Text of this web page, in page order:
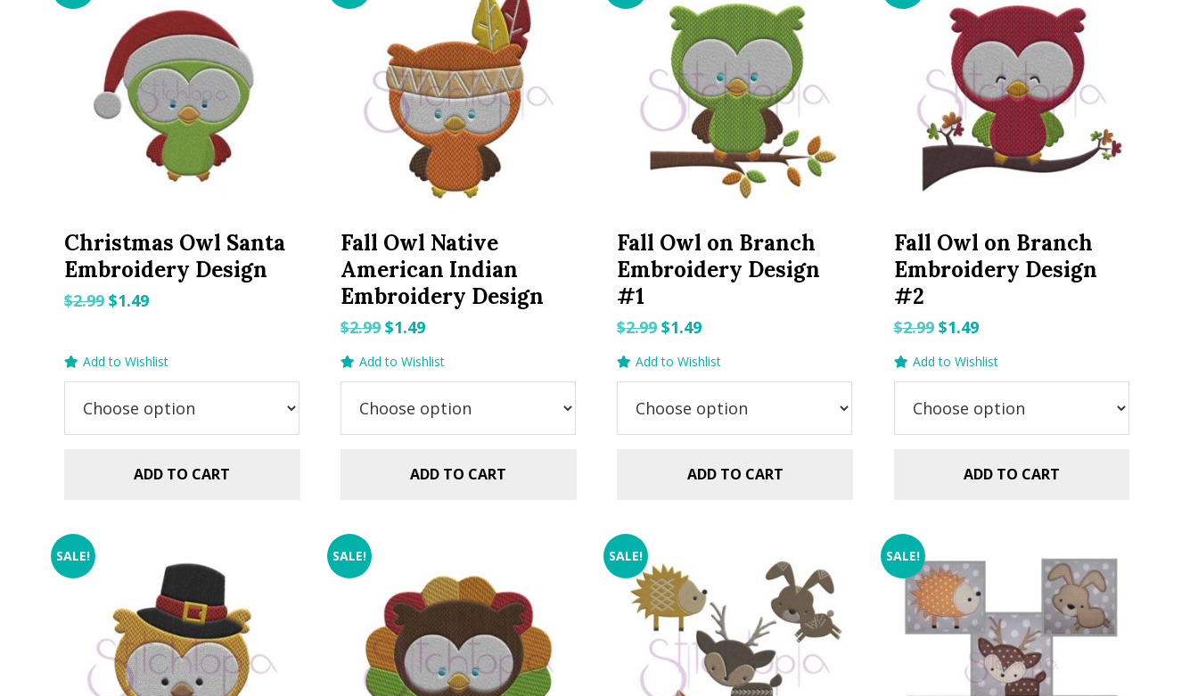
Christmas Owl Santa
Embroidery Design
$2.99 Original
$1.49Current
Add to Wishlist
ADD TO CART
Fall Owl Native
American Indian
Embroidery Design
$2.99 Original
$2.99.
$1.49Current
$1.49.
Add to Wishlist
ADD TO CART
Fall Owl on Branch
Embroidery Design
#1
$2.99Original
$2.99.
$1.49Current
$1.49.
Add to Wishlist
ADD TO CART
Fall Owl on Branch
Embroidery Design
#2
$2.99 Original
$2.99.
$1.49Current
$1.49.
Add to Wishlist
ADD TO CART
SALE! SALE! SALE! SALE!